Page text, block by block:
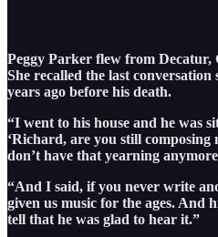
Peggy Parker flew from Decatur,
She recalled the last
years ago before his death.
“I went to his house and he was
‘Richard, are you still composing
don’t have that yearning
“And I said, if you never write
given us music for the ages. And
tell that he was glad to hear it.”